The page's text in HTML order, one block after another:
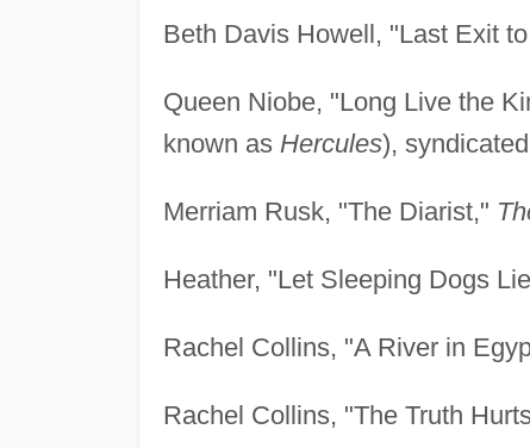
Beth Davis Howell, "Last Exit
Queen Niobe, "Long Live the
known as Hercules),
Merriam Rusk, "The Diarist,"
Heather, "Let Sleeping Dogs
Rachel Collins, "A River in
Rachel Collins, "The Truth